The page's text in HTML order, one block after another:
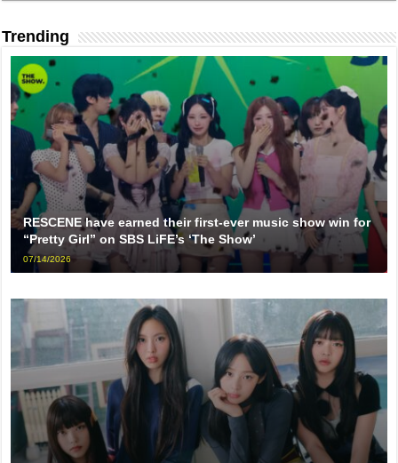
Trending
RESCENE have earned their first-ever music show win for
“Pretty Girl” on SBS LiFE’s ‘The Show’
07/14/2026